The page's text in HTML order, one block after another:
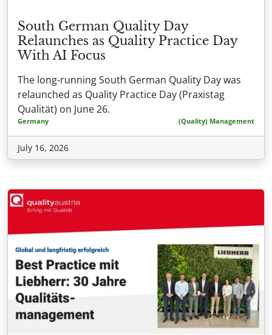
South German Quality Day
Relaunches as Quality Practice Day
With AI Focus
The long-running South German Quality Day was
relaunched as Quality Practice Day (Praxistag
Qualität) on June 26.
Germany (Quality) Management
July 16, 2026